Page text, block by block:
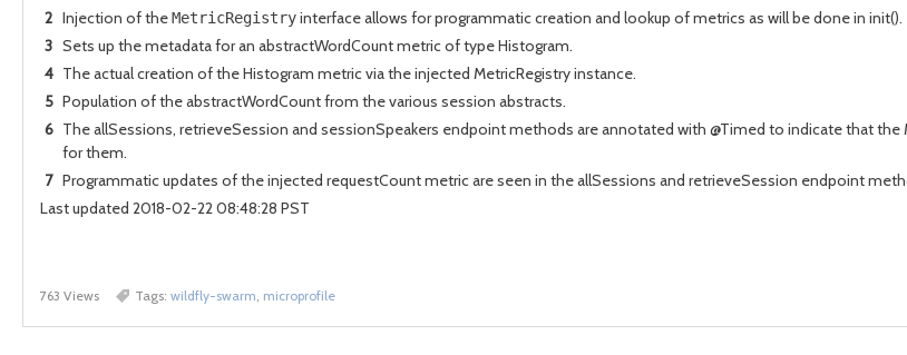
2 Injection of theMetricRegistryinterface allows for programmatic creation and lookup of metrics as will be done in init().
3 Sets up the metadata for an abstractWordCount metric of type Histogram.
4 The actual creation of the Histogram metric via the injected MetricRegistry instance.
5 Population of the abstractWordCount from the various session abstracts.
6 The allSessions, retrieveSession and sessionSpeakers endpoint methods are annotated with @Timed to indicate that
for them.
7 Programmatic updates of the injected requestCount metric are seen in the allSessions and retrieveSession endpoint
Last updated 2018-02-22 08:48:28 PST
763 Views Tags: wildfly-swarm microprofile